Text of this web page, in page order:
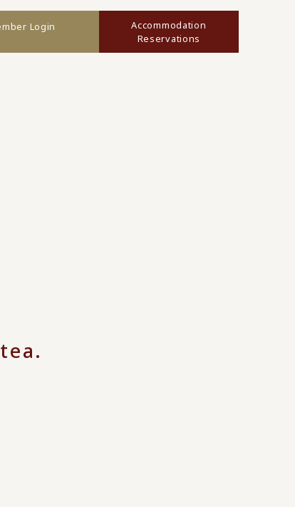
Login
Accommodation
Reservations